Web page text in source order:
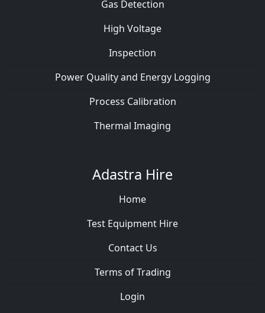
Gas Detection
High Voltage
Inspection
Power Quality and Energy Logging
Process Calibration
Thermal Imaging
Adastra Hire
Home
Test Equipment Hire
Contact Us
Terms of Trading
Login